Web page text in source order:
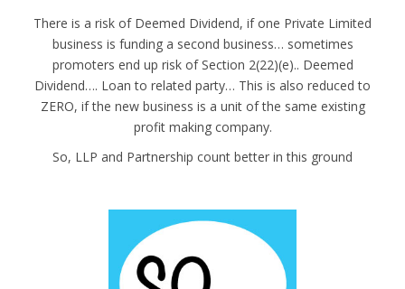
There is a risk of Deemed Dividend, if one Private Limited
business is funding a second business… sometimes
promoters end up risk of Section 2(22)(e).. Deemed
Dividend…. Loan to related party… This is also reduced to
ZERO, if the new business is a unit of the same existing
profit making company.
So, LLP and Partnership count better in this ground